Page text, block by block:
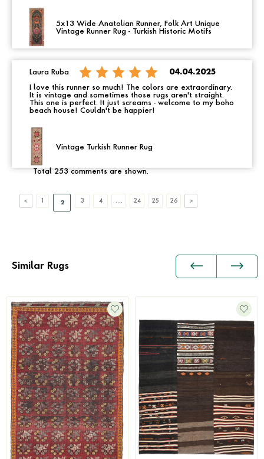
5x13 Wide Anatolian Runner, Folk Art Unique
Vintage Runner Rug - Turkish Historic Motifs
Laura Ruba 04.04.2025
I love this runner so much! The colors are extraordinary.
It is vintage and sometimes those rugs aren't straight.
This one is perfect. It just screams - welcome to my boho
beach house! Couldn't be happier!
Vintage Turkish Runner Rug
Total 253 comments are shown.
2 3 4 24 25 26
Similar Rugs